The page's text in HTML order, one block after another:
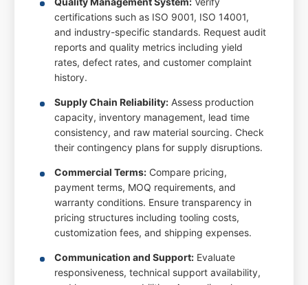
certifications such as ISO 9001, ISO 14001,
and industry-specific standards. Request audit
reports and quality metrics including yield
rates, defect rates, and customer complaint
history.
Supply Chain Reliability: Assess production
capacity, inventory management, lead time
consistency, and raw material sourcing. Check
their contingency plans for supply disruptions.
Commercial Terms: Compare pricing,
payment terms, MOQ requirements, and
warranty conditions. Ensure transparency in
pricing structures including tooling costs,
customization fees, and shipping expenses.
Communication and Support: Evaluate
responsiveness, technical support availability,